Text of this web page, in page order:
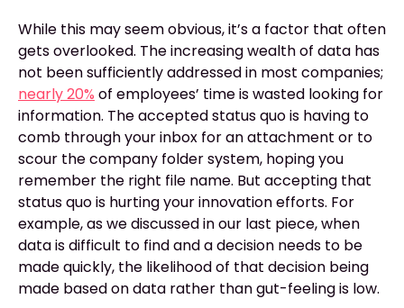
While this may seem obvious, it’s a factor that often
gets overlooked. The increasing wealth of data has
not been sufficiently addressed in most companies;
nearly 20% of employees’ time is wasted looking for
information. The accepted status quo is having to
comb through your inbox for an attachment or to
scour the company folder system, hoping you
remember the right file name. But accepting that
status quo is hurting your innovation efforts. For
example, as we discussed in our last piece, when
data is difficult to find and a decision needs to be
made quickly, the likelihood of that decision being
made based on data rather than gut-feeling is low.